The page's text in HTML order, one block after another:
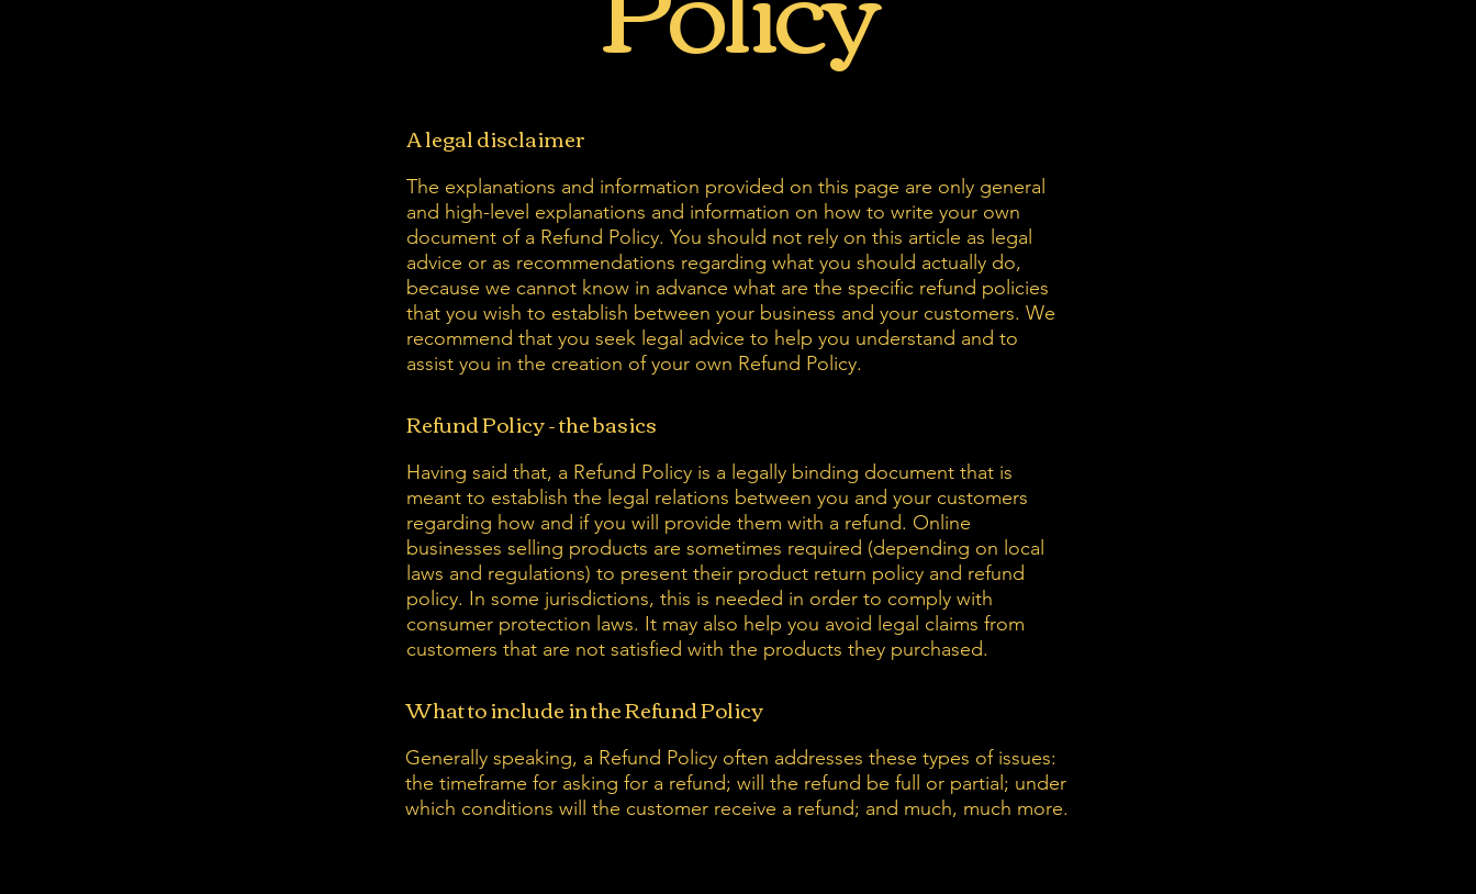
A legal disclaimer
The explanations and information provided on this page are only general
and high-level explanations and information on how to write your own
document of a Refund Policy. You should not rely on this article as legal
advice or as recommendations regarding what you should actually do,
because we cannot know in advance what are the specific refund policies
that you wish to establish between your business and your customers. We
recommend that you seek legal advice to help you understand and to
assist you in the creation of your own Refund Policy.
Refund Policy - the basics
Having said that, a Refund Policy is a legally binding document that is
meant to establish the legal relations between you and your customers
regarding how and if you will provide them with a refund. Online
businesses selling products are sometimes required (depending on local
laws and regulations) to present their product return policy and refund
policy. In some jurisdictions, this is needed in order to comply with
consumer protection laws. It may also help you avoid legal claims from
customers that are not satisfied with the products they purchased.
What to include in the Refund Policy
Generally speaking, a Refund Policy often addresses these types of issues:
the timeframe for asking for a refund; will the refund be full or partial; under
which conditions will the customer receive a refund; and much, much more.